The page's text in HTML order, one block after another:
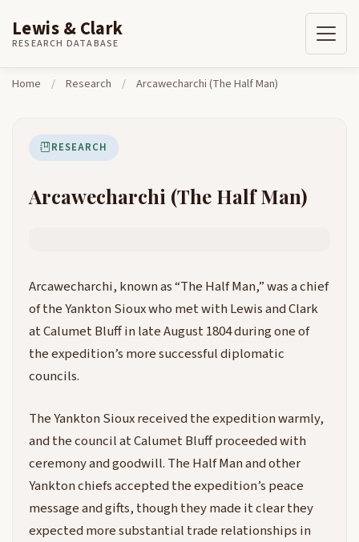
Skip to content
Lewis & Clark
RESEARCH DATABASE
Home Research Arcawecharchi (The Half Man)
Home / Research / Arcawecharchi (The Half Man)
RESEARCH
Arcawecharchi (The Half Man)
Arcawecharchi, known as “The Half Man,” was a chief
of the Yankton Sioux who met with Lewis and Clark
at Calumet Bluff in late August 1804 during one of
the expedition’s more successful diplomatic
councils.
The Yankton Sioux received the expedition warmly,
and the council at Calumet Bluff proceeded with
ceremony and goodwill. The Half Man and other
Yankton chiefs accepted the expedition’s peace
message and gifts, though they made it clear they
expected more substantial trade relationships in